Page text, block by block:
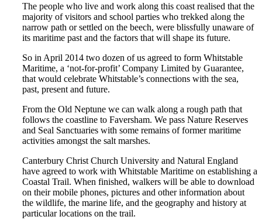
The people who live and work along this coast realised that the
majority of visitors and school parties who trekked along the
narrow path or settled on the beech, were blissfully unaware of
its maritime past and the factors that will shape its future.
So in April 2014 two dozen of us agreed to form Whitstable
Maritime, a ‘not-for-profit’ Company Limited by Guarantee,
that would celebrate Whitstable’s connections with the sea,
past, present and future.
From the Old Neptune we can walk along a rough path that
follows the coastline to Faversham. We pass Nature Reserves
and Seal Sanctuaries with some remains of former maritime
activities amongst the salt marshes.
Canterbury Christ Church University and Natural England
have agreed to work with Whitstable Maritime on establishing a
Coastal Trail. When finished, walkers will be able to download
on their mobile phones, pictures and other information about
the wildlife, the marine life, and the geography and history at
particular locations on the trail.